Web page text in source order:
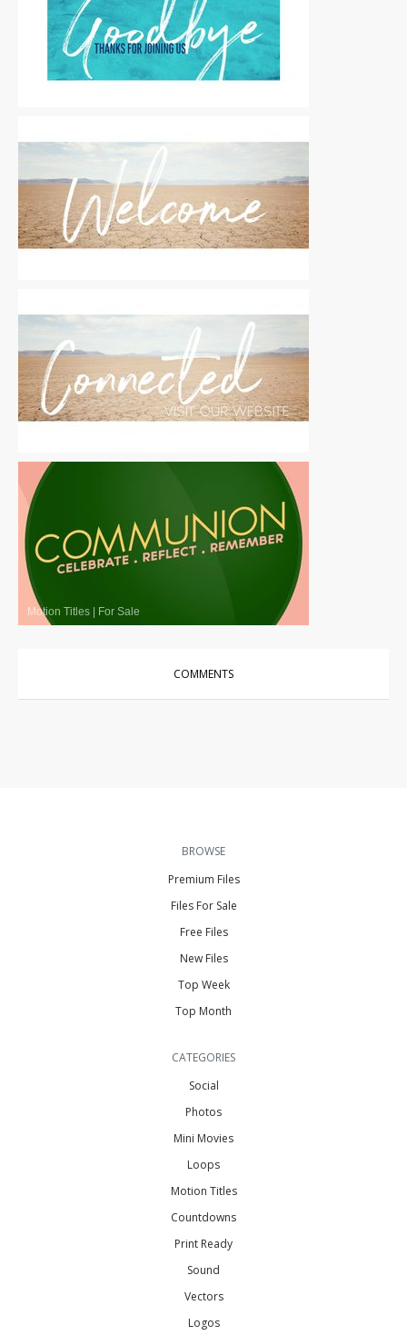
Motion Titles | For Sale
COMMENTS
BROWSE
Premium Files
Files For Sale
Free Files
New Files
Top Week
Top Month
CATEGORIES
Social
Photos
Mini Movies
Loops
Motion Titles
Countdowns
Print Ready
Sound
Vectors
Logos